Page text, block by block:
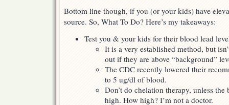
Bottom line though, if you (or your kids) have
source. So, What To Do? Here’s my takeaways:
Test you & your kids for their blood lead
It is a very established method, but
out if they are above “background”
The CDC recently lowered their
to 5 ug/dl of blood.
Don’t do chelation therapy, unless
high. How high? I’m not a doctor.